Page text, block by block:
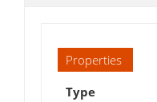
Properties
Type